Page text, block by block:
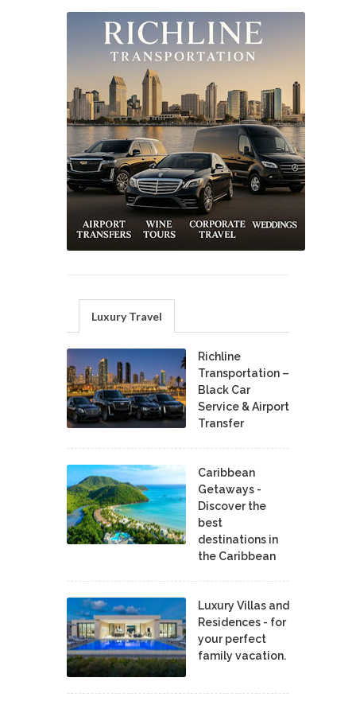
Luxury Travel
Richline
Transportation –
Black Car
Service & Airport
Transfer
Caribbean
Getaways -
Discover the
best
destinations in
the Caribbean
Luxury Villas and
Residences - for
your perfect
family vacation.